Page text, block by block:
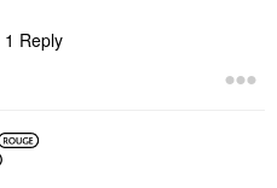
1 Reply